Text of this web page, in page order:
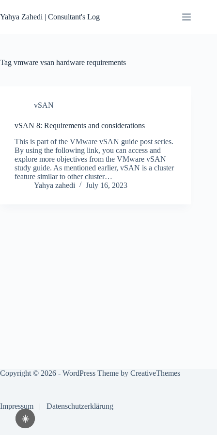
☀️
to
content
Yahya Zahedi | Consultant's Log
Tag vmware vsan hardware requirements
vSAN
vSAN 8: Requirements and considerations
This is part of the VMware vSAN guide post series.
By using the following link, you can access and
explore more objectives from the VMware vSAN
study guide. As mentioned earlier, vSAN is a cluster
feature similar to other cluster…
Yahya zahedi
July 16, 2023
Copyright © 2026 - WordPress Theme by CreativeThemes
Impressum | Datenschutzerklärung